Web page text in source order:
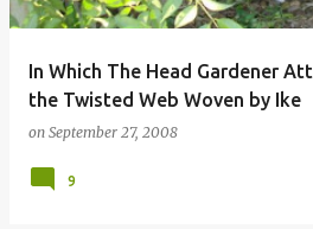
In Which The Head Gardener
the Twisted Web Woven by Ike
on September 27, 2008
9